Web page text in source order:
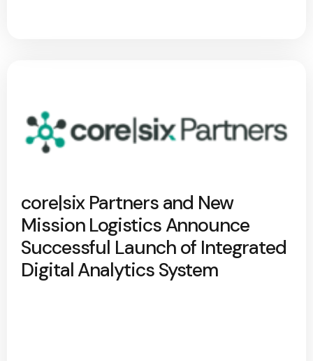
core|six Partners and New
Mission Logistics Announce
Successful Launch of Integrated
Digital Analytics System